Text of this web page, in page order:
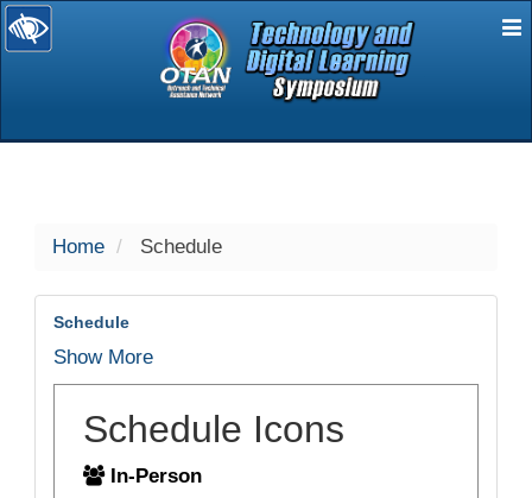
selected
Home Schedule
Schedule
Show More
Schedule Icons
In-Person